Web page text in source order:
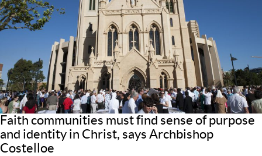
Faith communities must find sense of purpose
and identity in Christ, says Archbishop
Costelloe